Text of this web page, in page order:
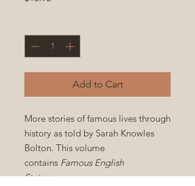
Add to Cart
More stories of famous lives through
history as told by Sarah Knowles
Bolton. This volume
contains Famous English
Statesmen.